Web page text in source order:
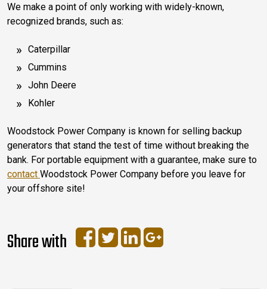
We make a point of only working with widely-known,
recognized brands, such as:
Caterpillar
Cummins
John Deere
Kohler
Woodstock Power Company is known for selling backup
generators that stand the test of time without breaking the
bank. For portable equipment with a guarantee, make sure to
contact Woodstock Power Company before you leave for
your offshore site!
Share with